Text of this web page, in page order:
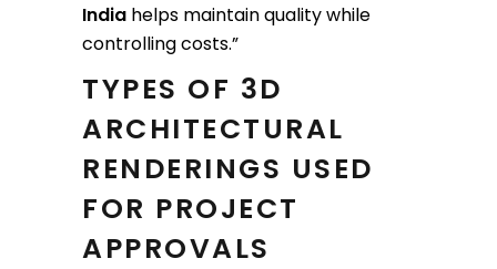
India helps maintain quality while
controlling costs.”
TYPES OF 3D
ARCHITECTURAL
RENDERINGS USED
FOR PROJECT
APPROVALS